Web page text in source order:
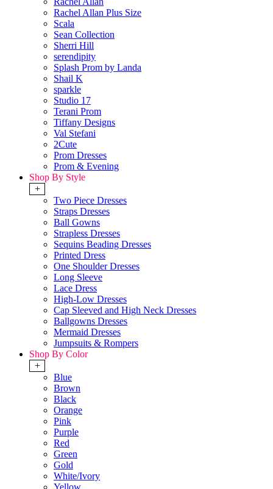
Rachel Allan Plus Size
Scala
Sean Collection
Sherri Hill
serendipity
Splash Prom by Landa
Shail K
sparkle
Studio 17
Terani Prom
Tiffany Designs
Val Stefani
2Cute
Prom Dresses
Prom & Evening
Shop By Style
+
Two Piece Dresses
Straps Dresses
Ball Gowns
Strapless Dresses
Sequins Beading Dresses
Printed Dress
One Shoulder Dresses
Long Sleeve
Lace Dress
High-Low Dresses
Cap Sleeved and High Neck Dresses
Ballgowns Dresses
Mermaid Dresses
Jumpsuits & Rompers
Shop By Color
+
Blue
Brown
Black
Orange
Pink
Purple
Red
Green
Gold
White/Ivory